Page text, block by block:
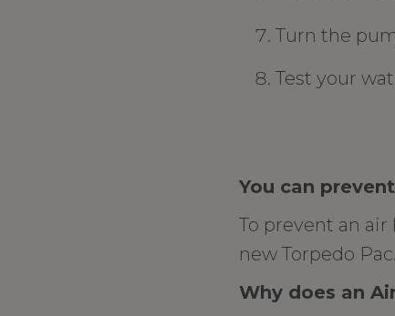
Turn the
Test your
You can
To prevent an
new Torpedo
Why does an